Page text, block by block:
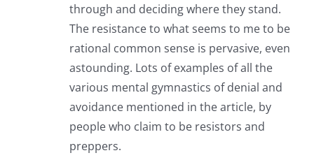
through and deciding where they stand.
The resistance to what seems to me to be
rational common sense is pervasive, even
astounding. Lots of examples of all the
various mental gymnastics of denial and
avoidance mentioned in the article, by
people who claim to be resistors and
preppers.